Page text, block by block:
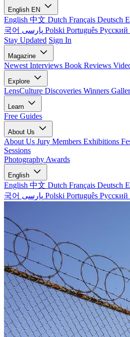
English EN
English 中文 Dutch Français Deutsch
국어
Polski Português Русский
Stay Updated Sign In
Magazine
Newest Interviews Book Reviews
Explore
LensCulture Discoveries Winners
Learn
Free Guides
About Us
About Us Jury Members Exhibitions
Sessions
Photography Awards
English
English 中文 Dutch Français Deutsch
국어
Polski Português Русский